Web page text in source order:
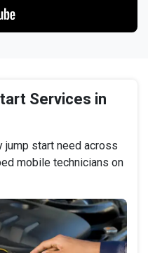
Services in
jump start need across
mobile technicians on